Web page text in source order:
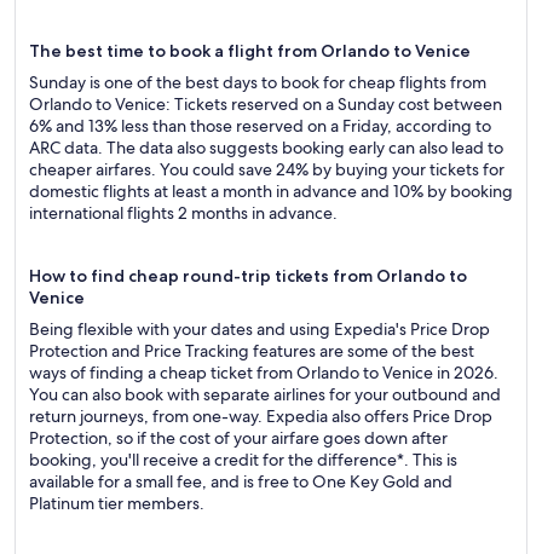
The best time to book a flight from Orlando to Venice
Sunday is one of the best days to book for cheap flights from
Orlando to Venice: Tickets reserved on a Sunday cost between
6% and 13% less than those reserved on a Friday, according to
ARC data. The data also suggests booking early can also lead to
cheaper airfares. You could save 24% by buying your tickets for
domestic flights at least a month in advance and 10% by booking
international flights 2 months in advance.
How to find cheap round-trip tickets from Orlando to
Venice
Being flexible with your dates and using Expedia's Price Drop
Protection and Price Tracking features are some of the best
ways of finding a cheap ticket from Orlando to Venice in 2026.
You can also book with separate airlines for your outbound and
return journeys, from one-way. Expedia also offers Price Drop
Protection, so if the cost of your airfare goes down after
booking, you'll receive a credit for the difference*. This is
available for a small fee, and is free to One Key Gold and
Platinum tier members.